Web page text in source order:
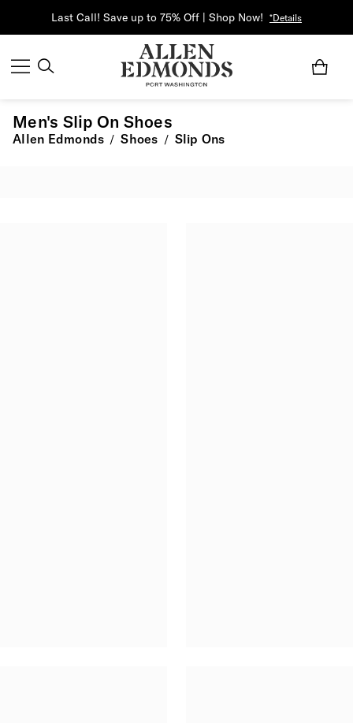
Last Call! Save up to 75% Off | Shop Now! *Details
Men's Slip On Shoes
Allen Edmonds / Shoes / Slip Ons